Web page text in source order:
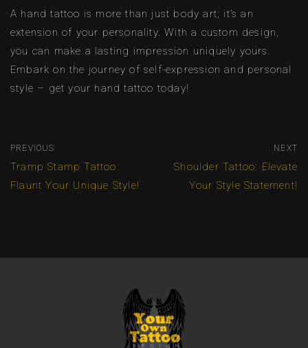
A hand tattoo is more than just body art; it’s an
extension of your personality. With a custom design,
you can make a lasting impression uniquely yours.
Embark on the journey of self-expression and personal
style – get your hand tattoo today!
PREVIOUS
Tramp Stamp Tattoo:
Flaunt Your Unique Style!
NEXT
Shoulder Tattoo: Elevate
Your Style Statement!